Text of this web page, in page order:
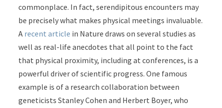
commonplace. In fact, serendipitous encounters may
be precisely what makes physical meetings invaluable.
A recent article in Nature draws on several studies as
well as real-life anecdotes that all point to the fact
that physical proximity, including at conferences, is a
powerful driver of scientific progress. One famous
example is of a research collaboration between
geneticists Stanley Cohen and Herbert Boyer, who